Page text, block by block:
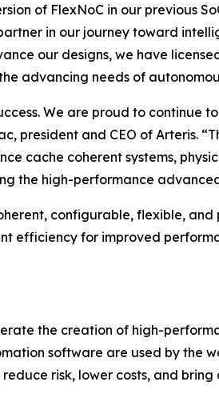
of FlexNoC in our previous
in our journey toward
our designs, we have
advancing needs of
We are proud to continue
president and CEO of Arteris.
cache coherent systems,
the high-performance
configurable, flexible,
efficiency for improved
the creation of high-
software are used by the
risk, lower costs, and